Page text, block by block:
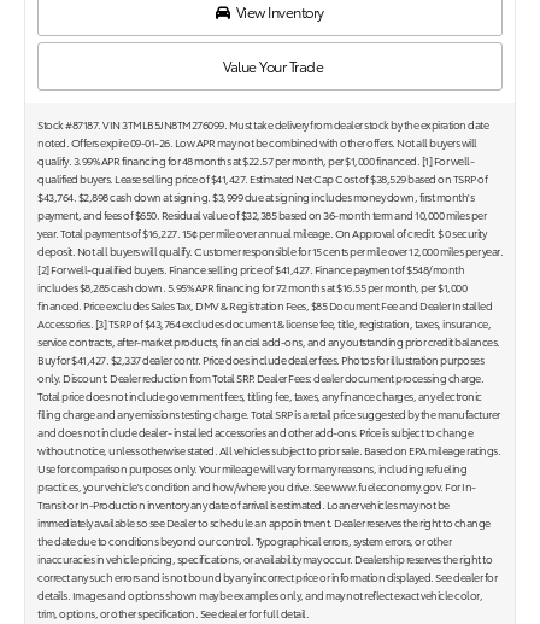
View Inventory
Value Your Trade
Stock #87187. VIN 3TMLB5JN8TM276099. Must take delivery from dealer stock by the expiration date
noted. Offers expire 09-01-26. Low APR may not be combined with other offers. Not all buyers will
qualify. 3.99% APR financing for 48 months at $22.57 per month, per $1,000 financed. [1] For well-
qualified buyers. Lease selling price of $41,427. Estimated Net Cap Cost of $38,529 based on TSRP of
$43,764. $2,898 cash down at signing. $3,999 due at signing includes money down, first month's
payment, and fees of $650. Residual value of $32,385 based on 36-month term and 10,000 miles per
year. Total payments of $16,227. 15¢ per mile over annual mileage. On Approval of credit. $ 0 security
deposit. Not all buyers will qualify. Customer responsible for 15 cents per mile over 12,000 miles per year.
[2] For well-qualified buyers. Finance selling price of $41,427. Finance payment of $548/month
includes $8,285 cash down. 5.95% APR financing for 72 months at $16.55 per month, per $1,000
financed. Price excludes Sales Tax, DMV & Registration Fees, $85 Document Fee and Dealer Installed
Accessories. [3] TSRP of $43,764 excludes document & license fee, title, registration, taxes, insurance,
service contracts, after-market products, financial add-ons, and any outstanding prior credit balances.
Buy for $41,427. $2,337 dealer contr. Price does include dealer fees. Photos for illustration purposes
only. Discount: Dealer reduction from Total SRP. Dealer Fees: dealer document processing charge.
Total price does not include government fees, titling fee, taxes, any finance charges, any electronic
filing charge and any emissions testing charge. Total SRP is a retail price suggested by the manufacturer
and does not include dealer- installed accessories and other add-ons. Price is subject to change
without notice, unless otherwise stated. All vehicles subject to prior sale. Based on EPA mileage ratings.
Use for comparison purposes only. Your mileage will vary for many reasons, including refueling
practices, your vehicle's condition and how/where you drive. See www.fueleconomy.gov. For In-
Transit or In-Production inventory any date of arrival is estimated. Loaner vehicles may not be
immediately available so see Dealer to schedule an appointment. Dealer reserves the right to change
the date due to conditions beyond our control. Typographical errors, system errors, or other
inaccuracies in vehicle pricing, specifications, or availability may occur. Dealership reserves the right to
correct any such errors and is not bound by any incorrect price or information displayed. See dealer for
details. Images and options shown may be examples only, and may not reflect exact vehicle color,
trim, options, or other specification. See dealer for full detail.